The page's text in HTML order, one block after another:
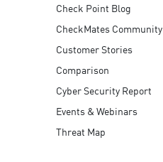
Check Point Blog
CheckMates Community
Customer Stories
Comparison
Cyber Security Report
Events & Webinars
Threat Map